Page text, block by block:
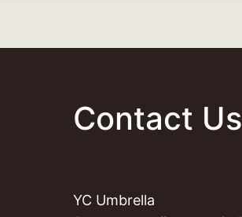
Contact Us
YC Umbrella